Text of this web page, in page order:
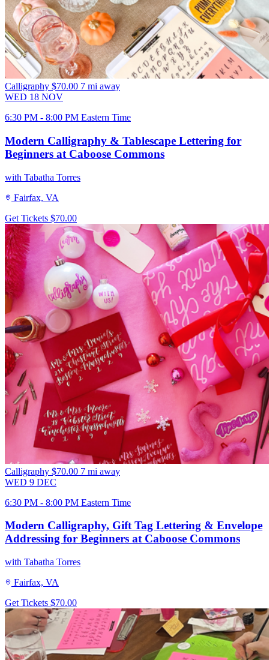
Calligraphy $70.00 7 mi away
WED 18 NOV
6:30 PM - 8:00 PM Eastern Time
Modern Calligraphy & Tablescape Lettering for
Beginners at Caboose Commons
with Tabatha Torres
Fairfax, VA
Get Tickets $70.00
Calligraphy $70.00 7 mi away
WED 9 DEC
6:30 PM - 8:00 PM Eastern Time
Modern Calligraphy, Gift Tag Lettering & Envelope
Addressing for Beginners at Caboose Commons
with Tabatha Torres
Fairfax, VA
Get Tickets $70.00